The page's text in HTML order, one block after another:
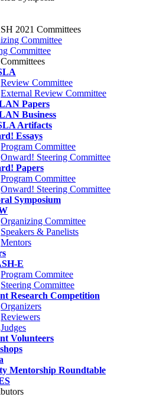
2021 Committees
Committee
Committee
Review Committee
External Review Committee
Papers
Business
Artifacts
Essays
Program Committee
Onward! Steering Committee
Papers
Program Committee
Onward! Steering Committee
Symposium
Organizing Committee
Speakers & Panelists
Mentors
E
Program Commitee
Steering Committee
Research Competition
Organizers
Reviewers
Judges
Volunteers
Mentorship Roundtable